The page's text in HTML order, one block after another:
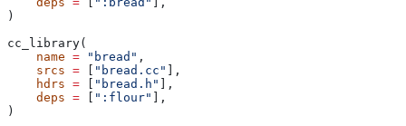
)
cc_library(
    name
= "bread" ,
    srcs
= "bread.cc"
],
    hdrs
= "bread.h"
],
    deps
= ":flour"
],
)